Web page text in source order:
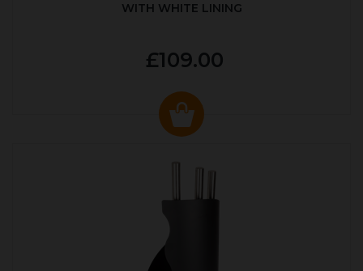
WITH WHITE LINING
£109.00